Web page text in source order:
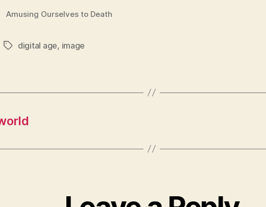
Amusing Ourselves to Death
Tagsdigital age, image